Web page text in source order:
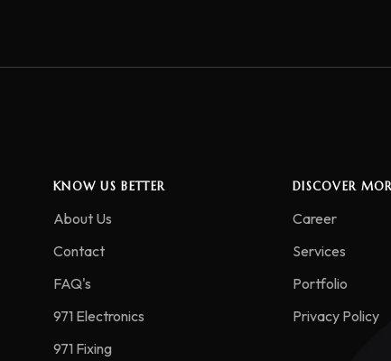
KNOW US BETTER
About Us
Contact
FAQ's
971 Electronics
971 Fixing
DISCOVER
Career
Services
Portfolio
Privacy Policy